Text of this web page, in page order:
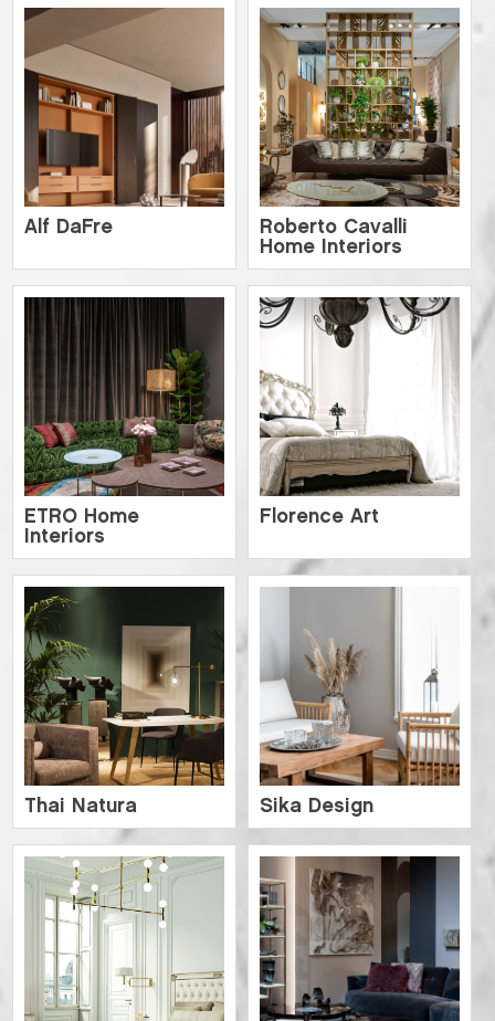
Alf DaFre
Roberto Cavalli
Home Interiors
ETRO Home
Interiors
Florence Art
Thai Natura Sika Design